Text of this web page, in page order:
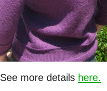
See more details here.